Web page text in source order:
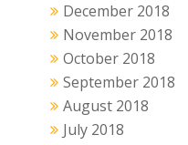
December 2018
November 2018
October 2018
September 2018
August 2018
July 2018